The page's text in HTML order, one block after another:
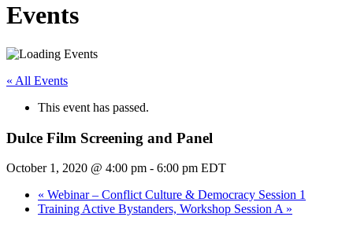
Events
« All Events
This event has passed.
Dulce Film Screening and Panel
October 1, 2020 @ 4:00 pm - 6:00 pm EDT
« Webinar – Conflict Culture & Democracy Session 1
Training Active Bystanders, Workshop Session A »